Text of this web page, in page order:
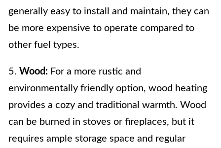
generally easy to install and maintain, they can
be more expensive to operate compared to
other fuel types.
5. Wood: For a more rustic and
environmentally friendly option, wood heating
provides a cozy and traditional warmth. Wood
can be burned in stoves or fireplaces, but it
requires ample storage space and regular